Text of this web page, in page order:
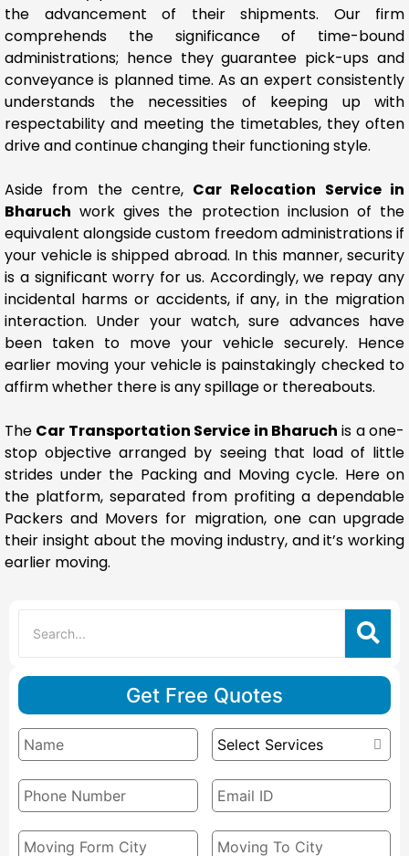
the advancement of their shipments. Our firm
comprehends the significance of time-bound
administrations; hence they guarantee pick-ups and
conveyance is planned time. As an expert consistently
understands the necessities of keeping up with
respectability and meeting the timetables, they often
drive and continue changing their functioning style.
Aside from the centre, Car Relocation Service in
Bharuch work gives the protection inclusion of the
equivalent alongside custom freedom administrations if
your vehicle is shipped abroad. In this manner, security
is a significant worry for us. Accordingly, we repay any
incidental harms or accidents, if any, in the migration
interaction. Under your watch, sure advances have
been taken to move your vehicle securely. Hence
earlier moving your vehicle is painstakingly checked to
affirm whether there is any spillage or thereabouts.
The Car Transportation Service in Bharuch is a one-
stop objective arranged by seeing that load of little
strides under the Packing and Moving cycle. Here on
the platform, separated from profiting a dependable
Packers and Movers for migration, one can upgrade
their insight about the moving industry, and it’s working
earlier moving.
Get Free Quotes